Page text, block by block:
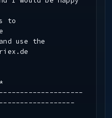
to
use the